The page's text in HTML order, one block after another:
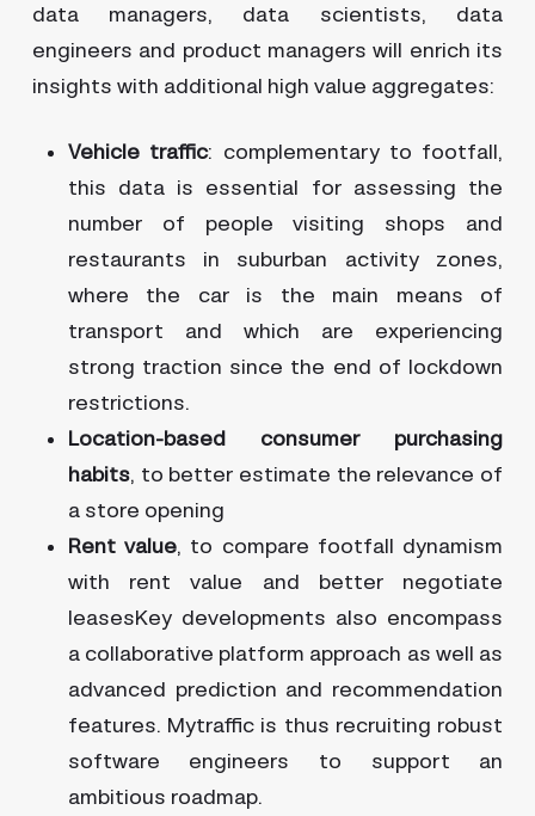
data managers, data scientists, data
engineers and product managers will enrich its
insights with additional high value aggregates:
Vehicle traffic: complementary to footfall,
this data is essential for assessing the
number of people visiting shops and
restaurants in suburban activity zones,
where the car is the main means of
transport and which are experiencing
strong traction since the end of lockdown
restrictions.
Location-based consumer purchasing
habits, to better estimate the relevance of
a store opening
Rent value, to compare footfall dynamism
with rent value and better negotiate
leasesKey developments also encompass
a collaborative platform approach as well as
advanced prediction and recommendation
features. Mytraffic is thus recruiting robust
software engineers to support an
ambitious roadmap.